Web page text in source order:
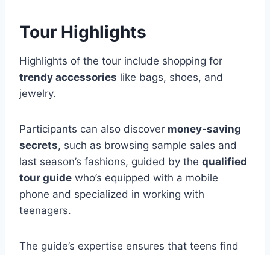
Tour Highlights
Highlights of the tour include shopping for
trendy accessories like bags, shoes, and
jewelry.
Participants can also discover money-saving
secrets, such as browsing sample sales and
last season’s fashions, guided by the qualified
tour guide who’s equipped with a mobile
phone and specialized in working with
teenagers.
The guide’s expertise ensures that teens find